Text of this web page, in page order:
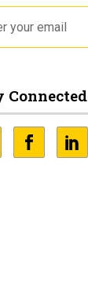
Connected